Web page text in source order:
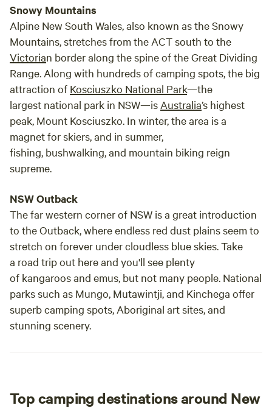
Snowy Mountains
Alpine New South Wales, also known as the Snowy
Mountains, stretches from the ACT south to the
Victorian border along the spine of the Great Dividing
Range. Along with hundreds of camping spots, the big
attraction of Kosciuszko National Park—the
largest national park in NSW—is Australia’s highest
peak, Mount Kosciuszko. In winter, the area is a
magnet for skiers, and in summer,
fishing, bushwalking, and mountain biking reign
supreme.
NSW Outback
The far western corner of NSW is a great introduction
to the Outback, where endless red dust plains seem to
stretch on forever under cloudless blue skies. Take
a road trip out here and you'll see plenty
of kangaroos and emus, but not many people. National
parks such as Mungo, Mutawintji, and Kinchega offer
superb camping spots, Aboriginal art sites, and
stunning scenery.
Top camping destinations around New